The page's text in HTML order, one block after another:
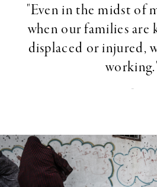
"Even in the midst of
when our families are
displaced or injured,
-